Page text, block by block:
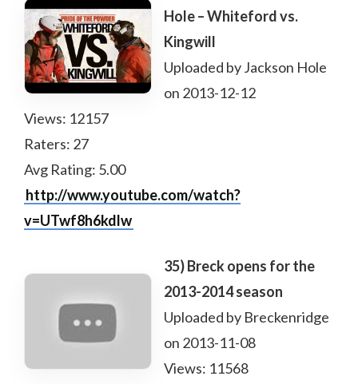
Hole – Whiteford vs.
Kingwill
Uploaded by Jackson Hole
on 2013-12-12
Views: 12157
Raters: 27
Avg Rating: 5.00
http://www.youtube.com/watch?
v=UTwf8h6kdlw
35) Breck opens for the
2013-2014 season
Uploaded by Breckenridge
on 2013-11-08
Views: 11568